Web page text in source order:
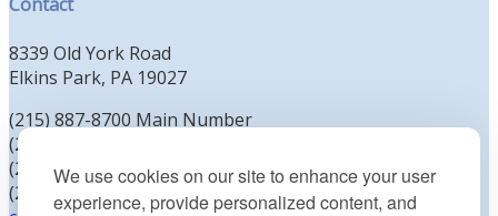
We use cookies on our site to enhance your user
experience, provide personalized content, and
8339 Old York Road
Elkins Park, PA 19027
(215) 887-8700 Main Number
(215) 887-8702 Clergy Office
(215) 887-8704 Education Office
(215) 885-2425 Preschool Office